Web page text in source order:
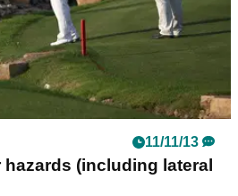
11/11/13
hazards (including lateral